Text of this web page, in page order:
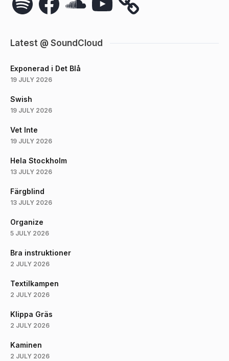
Latest @ SoundCloud
Exponerad i Det Blå
19 JULY 2026
Swish
19 JULY 2026
Vet Inte
19 JULY 2026
Hela Stockholm
13 JULY 2026
Färgblind
13 JULY 2026
Organize
5 JULY 2026
Bra instruktioner
2 JULY 2026
Textilkampen
2 JULY 2026
Klippa Gräs
2 JULY 2026
Kaminen
2 JULY 2026